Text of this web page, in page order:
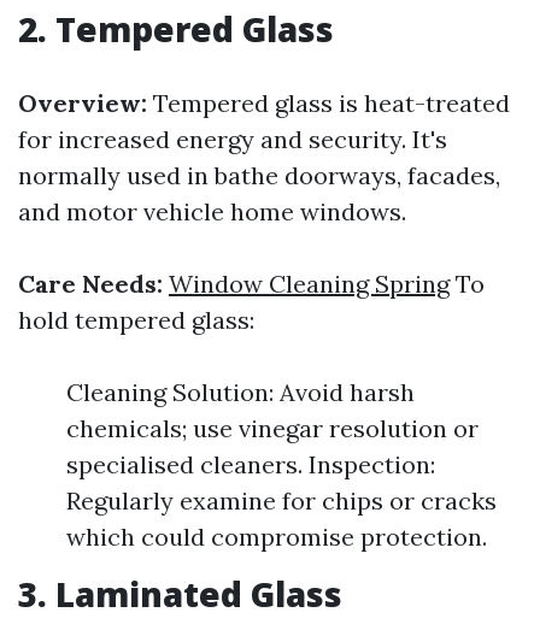
2. Tempered Glass
Overview: Tempered glass is heat-treated
for increased energy and security. It's
normally used in bathe doorways, facades,
and motor vehicle home windows.
Care Needs: Window Cleaning SpringTo
hold tempered glass:
Cleaning Solution: Avoid harsh
chemicals; use vinegar resolution or
specialised cleaners. Inspection:
Regularly examine for chips or cracks
which could compromise protection.
3. Laminated Glass